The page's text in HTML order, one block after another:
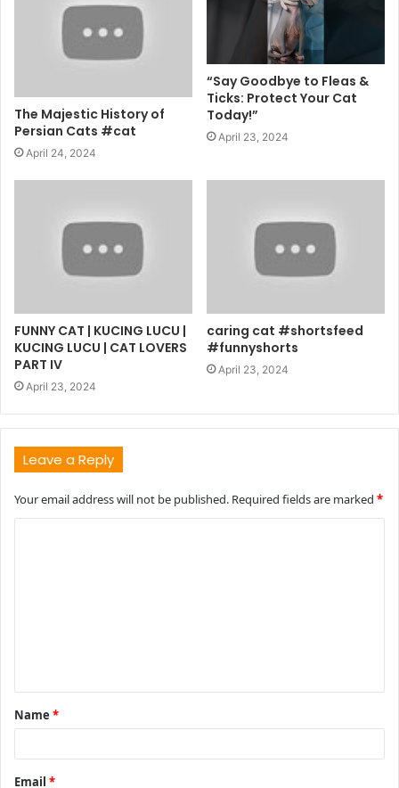
The Majestic History of
Persian Cats #cat
April 24, 2024
“Say Goodbye to Fleas &
Ticks: Protect Your Cat
Today!”
April 23, 2024
FUNNY CAT | KUCING LUCU |
KUCING LUCU | CAT LOVERS
PART IV
April 23, 2024
caring cat #shortsfeed
#funnyshorts
April 23, 2024
Leave a Reply
Your email address will not be published. Required fields are marked *
t
*
Name *
Email *